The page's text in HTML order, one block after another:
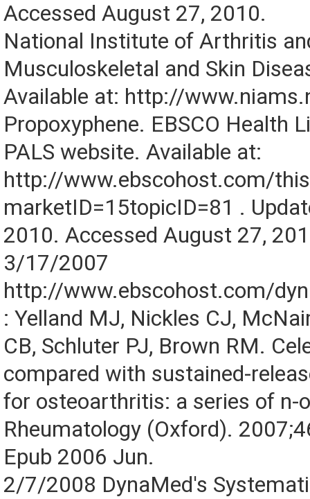
Accessed August 27, 2010.
National Institute of Arthritis
Musculoskeletal and Skin
Available at: http://
Propoxyphene. EBSCO Health
PALS website. Available at:
http://www.ebscohost.com/
marketID=15topicID=81 .
2010. Accessed August 27,
3/17/2007
http://www.ebscohost.com/
: Yelland MJ, Nickles CJ,
CB, Schluter PJ, Brown RM.
compared with sustained-
for osteoarthritis: a series of n-
Rheumatology (Oxford).
Epub 2006 Jun.
2/7/2008 DynaMed's